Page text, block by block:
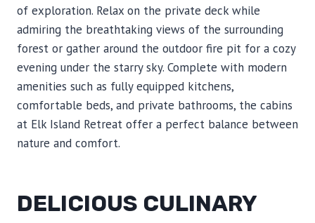
of exploration. Relax on the private deck while
admiring the breathtaking views of the surrounding
forest or gather around the outdoor fire pit for a cozy
evening under the starry sky. Complete with modern
amenities such as fully equipped kitchens,
comfortable beds, and private bathrooms, the cabins
at Elk Island Retreat offer a perfect balance between
nature and comfort.
DELICIOUS CULINARY